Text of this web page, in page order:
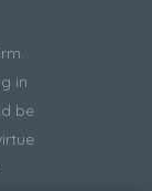
in
be